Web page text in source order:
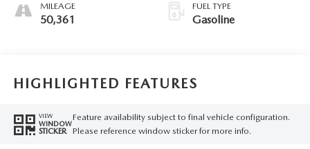
MILEAGE
50,361
FUEL TYPE
Gasoline
HIGHLIGHTED FEATURES
VIEW
WINDOW
STICKER
Feature availability subject to final vehicle configuration.
Please reference window sticker for more info.